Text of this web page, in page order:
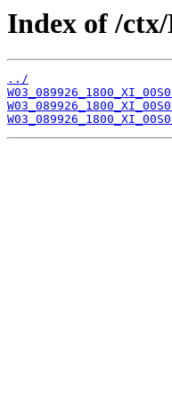
Index of /ctx/
../